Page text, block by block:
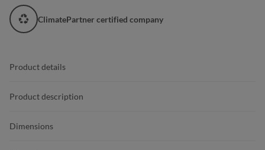
ClimatePartner certified company
Product details
Product description
Dimensions